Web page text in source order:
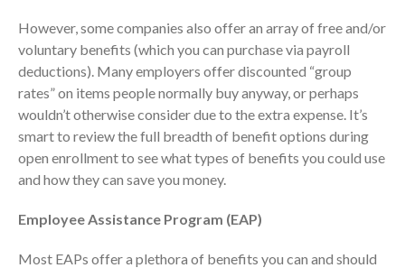
Finance Dictionary
Office Humor
Contact
Client Login
ICFiles Sign Up
However, some companies also offer an array of free and/or
voluntary benefits (which you can purchase via payroll
deductions). Many employers offer discounted “group
rates” on items people normally buy anyway, or perhaps
wouldn’t otherwise consider due to the extra expense. It’s
smart to review the full breadth of benefit options during
open enrollment to see what types of benefits you could use
and how they can save you money.
Employee Assistance Program (EAP)
Most EAPs offer a plethora of benefits you can and should